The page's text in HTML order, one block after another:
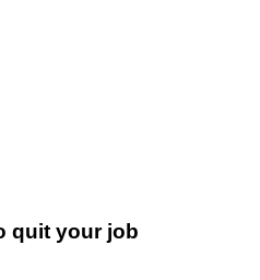
quit your job